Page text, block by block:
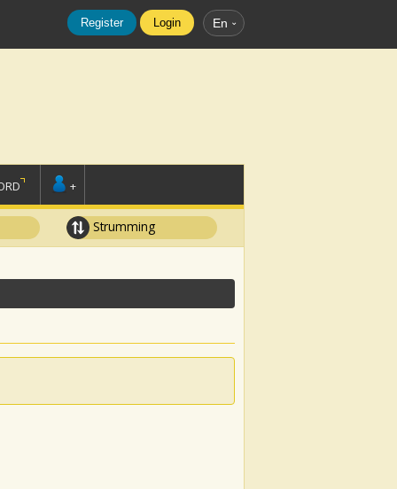
Register Login En
+
Strumming